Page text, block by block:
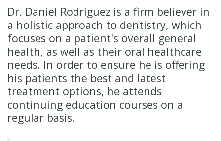
Dr. Daniel Rodriguez is a firm believer in
a holistic approach to dentistry, which
focuses on a patient's overall general
health, as well as their oral healthcare
needs. In order to ensure he is offering
his patients the best and latest
treatment options, he attends
continuing education courses on a
regular basis.